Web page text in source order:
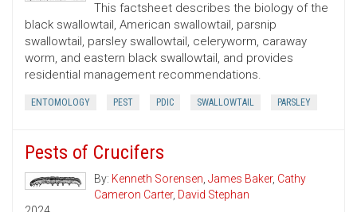
This factsheet describes the biology of the
black swallowtail, American swallowtail, parsnip
swallowtail, parsley swallowtail, celeryworm, caraway
worm, and eastern black swallowtail, and provides
residential management recommendations.
ENTOMOLOGY PEST PDIC SWALLOWTAIL PARSLEY
Pests of Crucifers
By: Kenneth Sorensen, James Baker, Cathy
Cameron Carter, David Stephan